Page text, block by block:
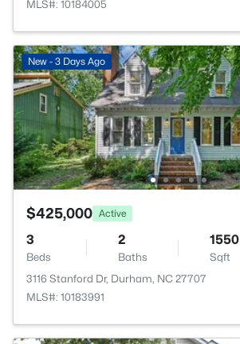
MLS#: 10184005
New - 3 Days Ago
$425,000 Active
3
Beds
2
Baths
1550
Sqft
3116 Stanford Dr, Durham, NC 27707
MLS#: 10183991